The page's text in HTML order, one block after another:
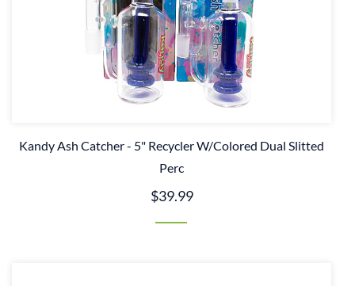
Kandy Ash Catcher - 5" Recycler W/Colored Dual Slitted
Perc
$39.99